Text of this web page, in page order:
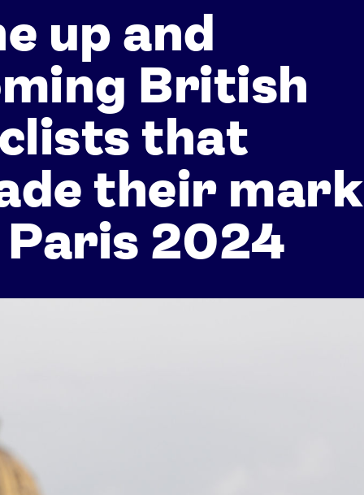
up and
British
that
their mark
2024